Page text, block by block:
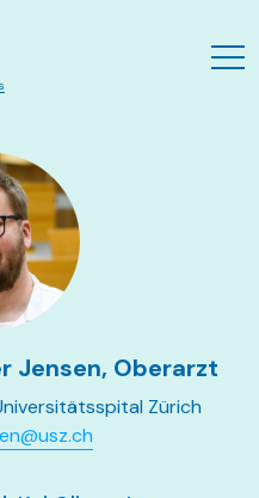
Aller au contenu principal
Jensen, Oberarzt
Zürich